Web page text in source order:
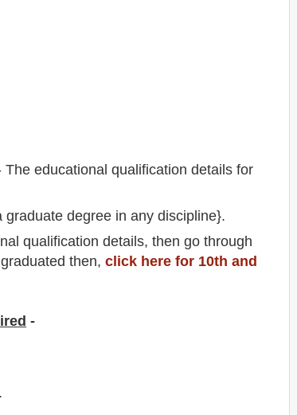
The educational qualification details for
graduate degree in any discipline}.
nal qualification details, then go through
then, click here for 10th and
-